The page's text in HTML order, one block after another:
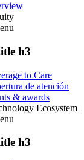
h3
to Care
de atención
& awards
Ecosystem
h3